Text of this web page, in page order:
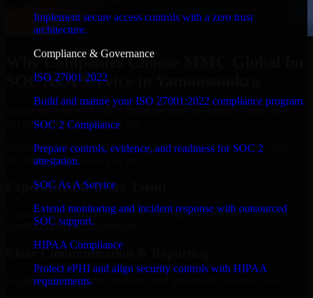
Implement secure access controls with a zero trust
architecture.
Compliance & Governance
ISO 27001 2022
Build and mature your ISO 27001:2022 compliance program.
SOC 2 Compliance
Prepare controls, evidence, and readiness for SOC 2
attestation.
SOC As A Service
Extend monitoring and incident response with outsourced
SOC support.
HIPAA Compliance
Protect ePHI and align security controls with HIPAA
requirements.
Why Companies Choose MMC Global for
SOC As A Service in Yamoussoukro
Businesses choose MMC Global because we focus on outcomes,
not noise. Here's what you get:
Businesses choose MMC Global because we focus on outcomes,
not noise. Here's what you get:
Experienced Delivery Talent
Experts who understand architecture, quality standards, and real-
world development constraints.
Clear Communication & Reporting
Regular updates, sprint visibility, and predictable delivery flow.